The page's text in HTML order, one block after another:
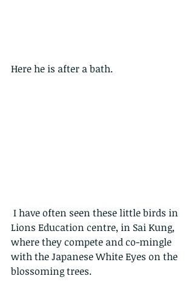
Here he is after a bath.
Lions Education centre, in Sai Kung,
where they compete and co-mingle
with the Japanese White Eyes on the
blossoming trees.